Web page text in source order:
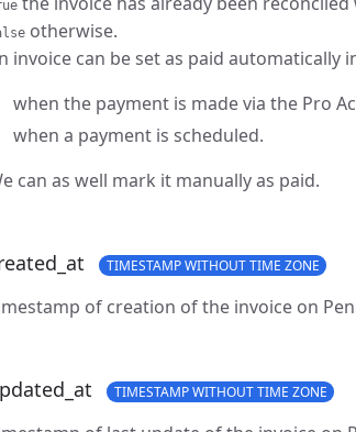
otherwise.
invoice can be set as paid automatically
when the payment is made via the Pro
when a payment is scheduled.
can as well mark it manually as paid.
TIMESTAMP WITHOUT TIME ZONE
of creation of the invoice on
TIMESTAMP WITHOUT TIME ZONE